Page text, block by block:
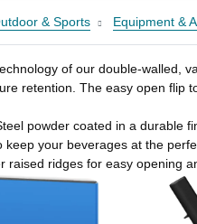
& Sports Equipment &
of our double-walled,
retention. The easy open flip
powder coated in a durable
keep your beverages at the
raised ridges for easy opening